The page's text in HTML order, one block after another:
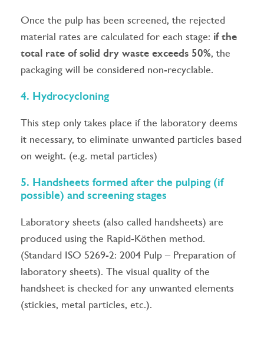
Once the pulp has been screened, the rejected
material rates are calculated for each stage: if the
total rate of solid dry waste exceeds 50%, the
packaging will be considered non-recyclable.
4. Hydrocycloning
This step only takes place if the laboratory deems
it necessary, to eliminate unwanted particles based
on weight. (e.g. metal particles)
5. Handsheets formed after the pulping (if
possible) and screening stages
Laboratory sheets (also called handsheets) are
produced using the Rapid-Köthen method.
(Standard ISO 5269-2: 2004 Pulp – Preparation of
laboratory sheets). The visual quality of the
handsheet is checked for any unwanted elements
(stickies, metal particles, etc.).